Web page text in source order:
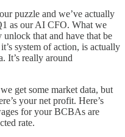
puzzle and we’ve actually
as our AI CFO. What we
unlock that and have that be
system of action, is actually
It’s really around
get some market data, but
your net profit. Here’s
for your BCBAs are
rate.